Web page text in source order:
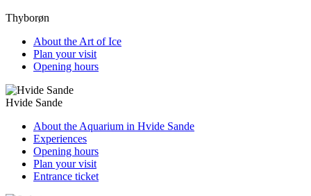
Thyborøn
About the Art of Ice
Plan your visit
Opening hours
Hvide Sande
About the Aquarium in Hvide Sande
Experiences
Opening hours
Plan your visit
Entrance ticket